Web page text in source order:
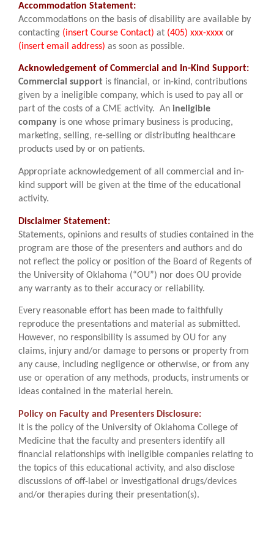
Accommodation Statement:
Accommodations on the basis of disability are available by
contacting (insert Course Contact) at (405) xxx-xxxx or
(insert email address) as soon as possible.
Acknowledgement of Commercial and In-Kind Support:
Commercial support is financial, or in-kind, contributions
given by a ineligible company, which is used to pay all or
part of the costs of a CME activity. An ineligible
company is one whose primary business is producing,
marketing, selling, re-selling or distributing healthcare
products used by or on patients.
Appropriate acknowledgement of all commercial and in-
kind support will be given at the time of the educational
activity.
Disclaimer Statement:
Statements, opinions and results of studies contained in the
program are those of the presenters and authors and do
not reflect the policy or position of the Board of Regents of
the University of Oklahoma (“OU”) nor does OU provide
any warranty as to their accuracy or reliability.
Every reasonable effort has been made to faithfully
reproduce the presentations and material as submitted.
However, no responsibility is assumed by OU for any
claims, injury and/or damage to persons or property from
any cause, including negligence or otherwise, or from any
use or operation of any methods, products, instruments or
ideas contained in the material herein.
Policy on Faculty and Presenters Disclosure:
It is the policy of the University of Oklahoma College of
Medicine that the faculty and presenters identify all
financial relationships with ineligible companies relating to
the topics of this educational activity, and also disclose
discussions of off-label or investigational drugs/devices
and/or therapies during their presentation(s).